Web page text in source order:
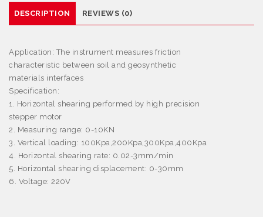
DESCRIPTION REVIEWS (0)
Application:The instrument measures friction
characteristic between soil and geosynthetic
materials interfaces
Specification:
1. Horizontal shearing performed by high precision
stepper motor
2. Measuring range: 0-10KN
3. Vertical loading: 100Kpa,200Kpa,300Kpa,400Kpa
4. Horizontal shearing rate: 0.02-3mm/min
5. Horizontal shearing displacement: 0-30mm
6. Voltage: 220V